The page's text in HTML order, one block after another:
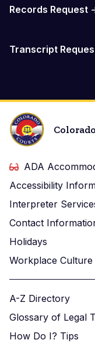
Records Request
Transcript
ADA
Accessibility
Interpreter
Contact
Holidays
Workplace Culture
A-Z Directory
Glossary of Legal
How Do I? Tips